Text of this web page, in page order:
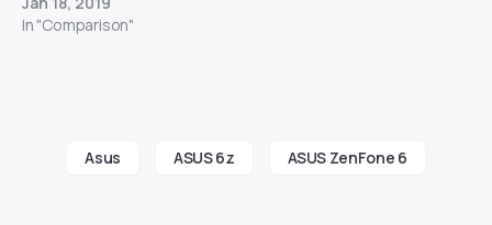
In "Comparison"
Asus ASUS 6z ASUS ZenFone 6